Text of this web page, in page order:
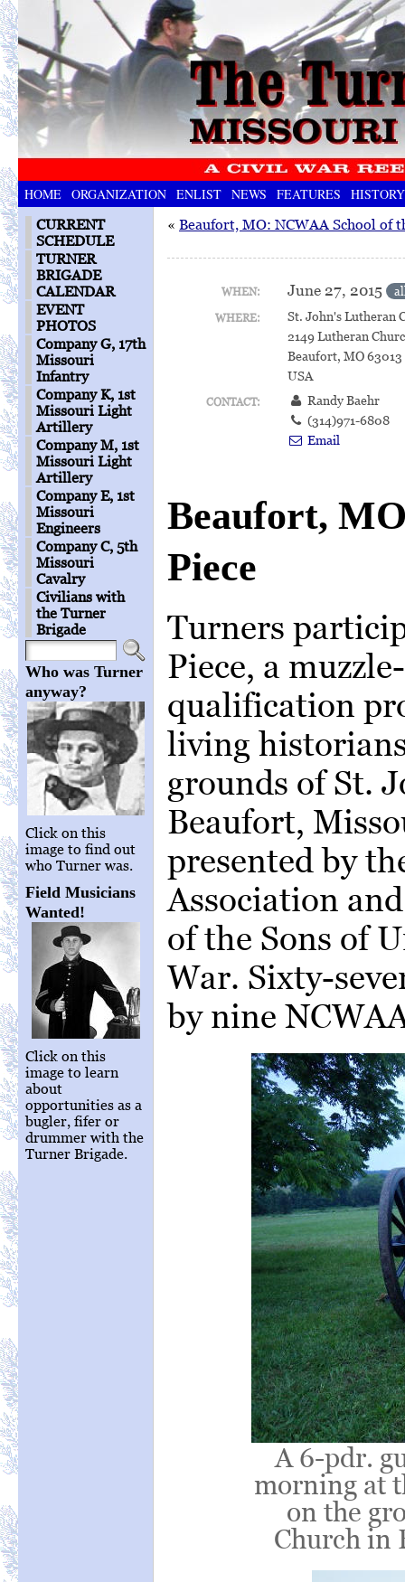
HOME ORGANIZATION ENLIST NEWS FEATURES HISTORY
CURRENT
SCHEDULE
TURNER
BRIGADE
CALENDAR
EVENT
PHOTOS
Company G, 17th
Missouri
Infantry
Company K, 1st
Missouri Light
Artillery
Company M, 1st
Missouri Light
Artillery
Company E, 1st
Missouri
Engineers
Company C, 5th
Missouri
Cavalry
Civilians with
the Turner
Brigade
Who was Turner
anyway?
Click on this
image to find out
who Turner was.
Field Musicians
Wanted!
Click on this
image to learn
about
opportunities as a
bugler, fifer or
drummer with the
Turner Brigade.
« Beaufort, MO: NCWAA School of
WHEN: June 27, 2015
WHERE:
St. John's Lutheran
2149 Lutheran
Beaufort, MO 63013
USA
CONTACT:
Randy Baehr
(314)971-6808
Email
Beaufort,
Piece
Turners
Piece, a
qualification
living
grounds of St.
Beaufort,
presented by
Association
of the Sons of
War. Sixty-
by nine
A 6-pdr.
morning at
on the
Church in